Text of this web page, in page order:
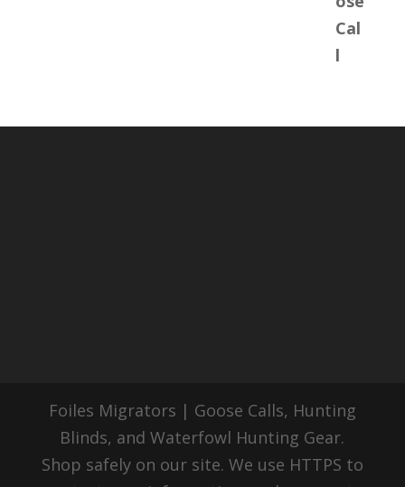
Foiles Migrators | Goose Calls, Hunting
Blinds, and Waterfowl Hunting Gear.
Shop safely on our site. We use HTTPS to